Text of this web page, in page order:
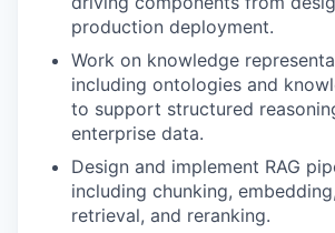
production deployment.
Work on knowledge
including ontologies and
to support structured
enterprise data.
Design and implement RAG
including chunking,
retrieval, and reranking.